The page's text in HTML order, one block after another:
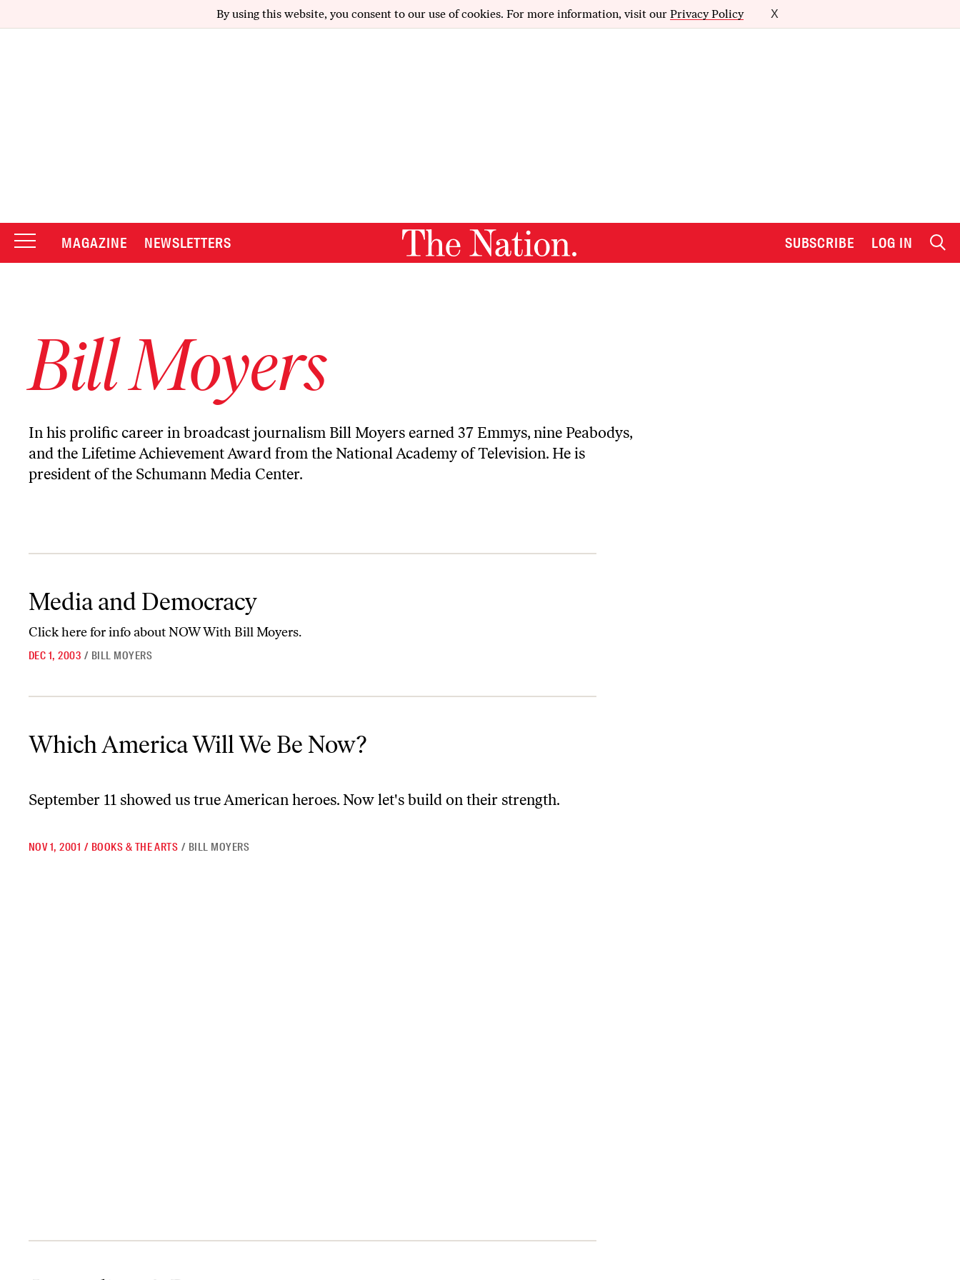
By using this website, you consent to our use of cookies. For more information, visit our Privacy Policy X
MAGAZINE NEWSLETTERS SUBSCRIBE LOG IN
Bill Moyers
In his prolific career in broadcast journalism Bill Moyers earned 37 Emmys, nine Peabodys,
and the Lifetime Achievement Award from the National Academy of Television. He is
president of the Schumann Media Center.
Media and Democracy
Clickherefor info about NOW With Bill Moyers.
DEC 1, 2003 / BILL MOYERS
Which America Will We Be Now?
September 11 showed us true American heroes. Now let's build on their strength.
NOV 1, 2001 / BOOKS & THE ARTS / BILL MOYERS